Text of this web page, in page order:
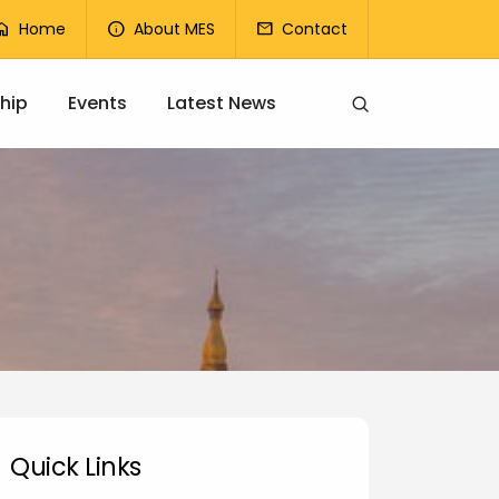
Menu
Home info About MES mail Contact
Events Latest News
Quick Links
Quick Links